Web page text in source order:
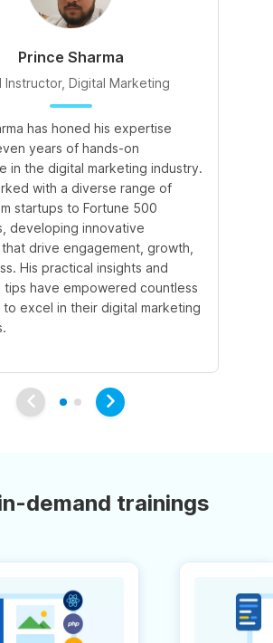
Prince Sharma
Instructor, Digital Marketing
has honed his expertise
years of hands-on
in the digital marketing industry.
with a diverse range of
startups to Fortune 500
developing innovative
drive engagement, growth,
His practical insights and
tips have empowered countless
to excel in their digital marketing
demand trainings